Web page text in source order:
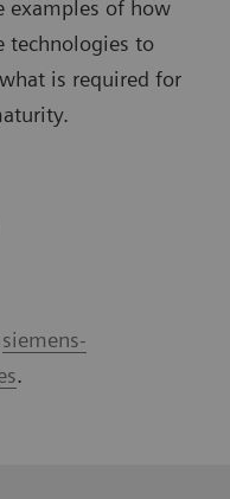
examples of how
technologies to
is required for
siemens-
.